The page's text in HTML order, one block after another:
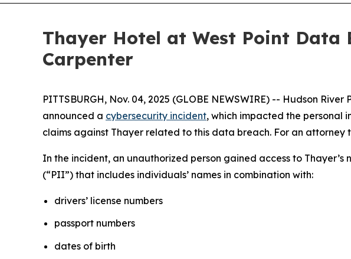
Thayer Hotel at West Point Data
Carpenter
PITTSBURGH, Nov. 04, 2025 (GLOBE NEWSWIRE) -- Hudson
announced a cybersecurity incident, which impacted the personal
claims against Thayer related to this data breach. For an attorney
In the incident, an unauthorized person gained access to
(“PII”) that includes individuals’ names in combination with:
drivers’ license numbers
passport numbers
dates of birth